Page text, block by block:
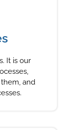
It is our
and